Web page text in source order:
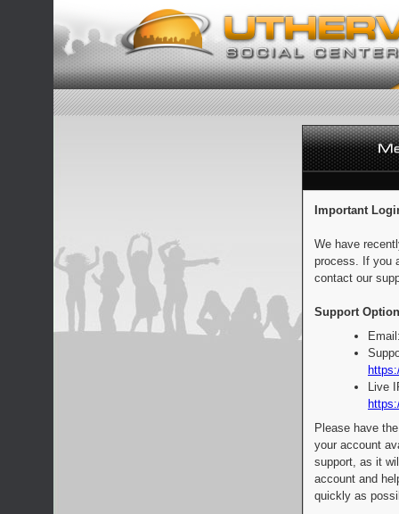
Important
We have
process. If you
contact our
Support
Live
Please have
your account
support, as it
account and
quickly as